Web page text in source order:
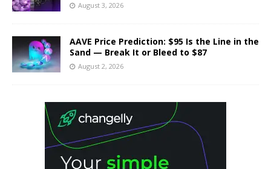
August 3, 2026
AAVE Price Prediction: $95 Is the Line in the
Sand — Break It or Bleed to $87
August 2, 2026